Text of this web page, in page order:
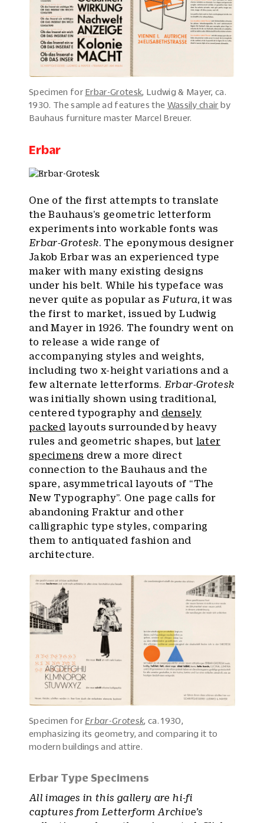
Specimen for Erbar-Grotesk , Ludwig & Mayer, ca.
1930. The sample ad features the Wassily chair by
Bauhaus furniture master Marcel Breuer.
Erbar
One of the first attempts to translate
the Bauhaus’s geometric letterform
experiments into workable fonts was
Erbar-Grotesk. The eponymous designer
Jakob Erbar was an experienced type
maker with many existing designs
under his belt. While his typeface was
never quite as popular as Futura, it was
the first to market, issued by Ludwig
and Mayer in 1926. The foundry went on
to release a wide range of
accompanying styles and weights,
including two x-height variations and a
few alternate letterforms. Erbar-Grotesk
was initially shown using traditional,
centered typography and densely
packed layouts surrounded by heavy
rules and geometric shapes, but later
specimens drew a more direct
connection to the Bauhaus and the
spare, asymmetrical layouts of “The
New Typography”. One page calls for
abandoning Fraktur and other
calligraphic type styles, comparing
them to antiquated fashion and
architecture.
Specimen for Erbar-Grotesk , ca. 1930,
emphasizing its geometry, and comparing it to
modern buildings and attire.
Erbar Type Specimens
All images in this gallery are hi-fi
captures from Letterform Archive’s